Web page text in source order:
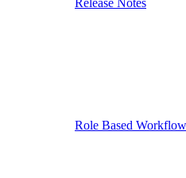
Role Based